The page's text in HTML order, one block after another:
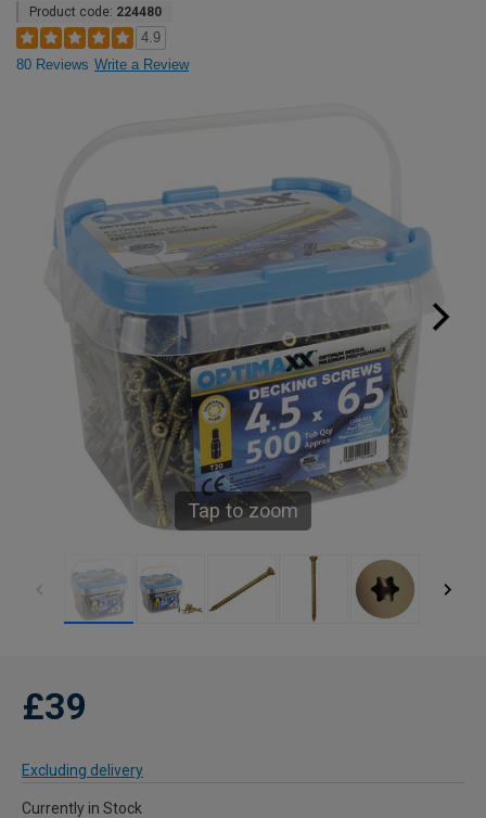
Product code: 224480
4.9
80 Reviews Write a Review
Tap to zoom
£39
Excluding delivery
Currently in Stock